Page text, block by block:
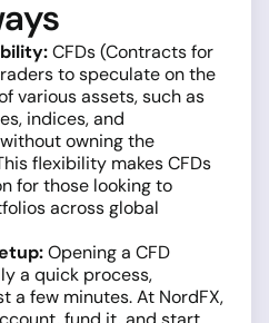
CFDs (Contracts for
to speculate on the
various assets, such as
indices, and
owning the
flexibility makes CFDs
for those looking to
across global
Opening a CFD
a quick process,
a few minutes. At NordFX,